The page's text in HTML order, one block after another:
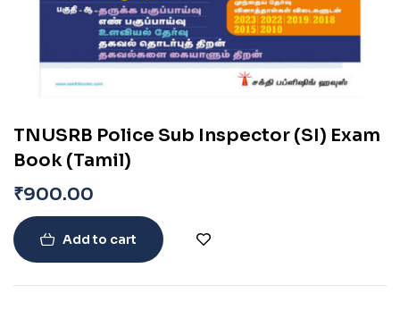
TNUSRB Police Sub Inspector (SI) Exam
Book (Tamil)
₹900.00
Add to cart